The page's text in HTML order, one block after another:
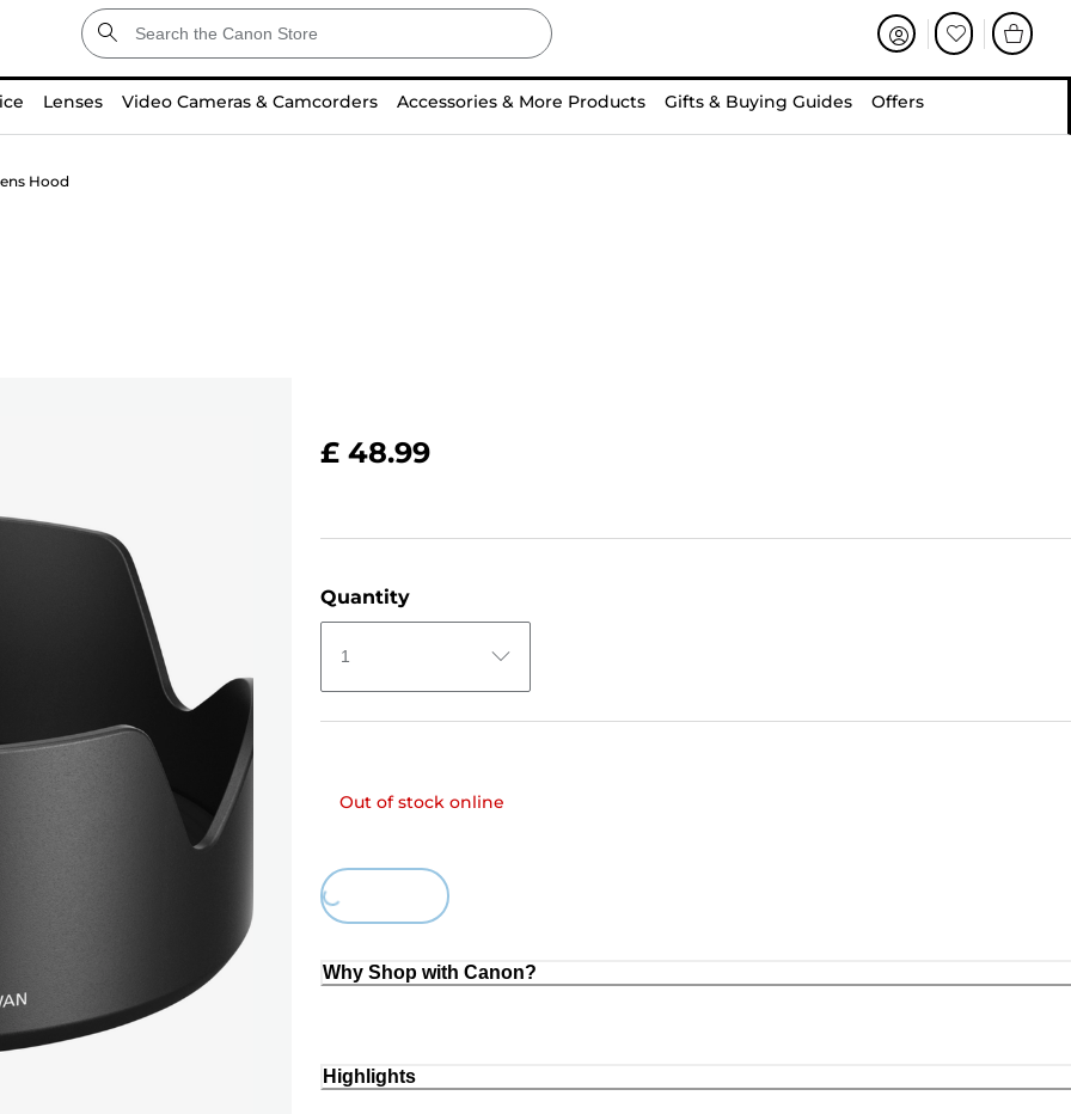
Lenses Video Cameras & Camcorders Accessories & More Products Gifts & Buying Guides Offers
Hood
£ 48.99
Quantity
1
Out of stock online
Why Shop with Canon?
Highlights